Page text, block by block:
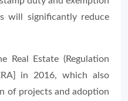
will significantly reduce
Real Estate (Regulation
in 2016, which also
of projects and adoption